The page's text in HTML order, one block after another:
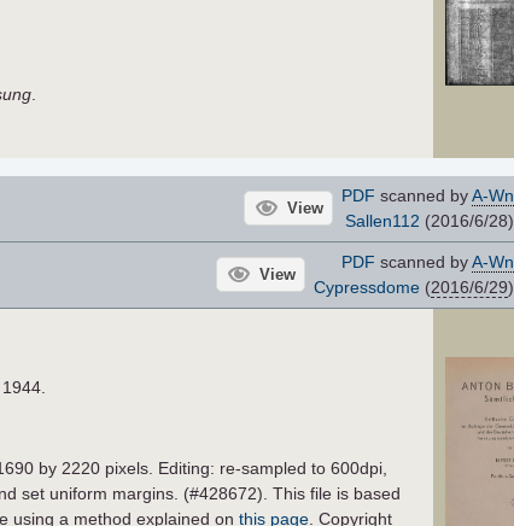
.
View
PDF scanned byA-Wn
Sallen112 (2016/6/28)
View
PDF scanned byA-Wn
Cypressdome(2016/6/29)
, 1944.
by 2220 pixels. Editing: re-sampled to 600dpi,
set uniform margins. (#428672). This file is based
using a method explained onthis page . Copyright